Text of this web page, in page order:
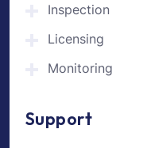
Inspection
Licensing
Monitoring
Support